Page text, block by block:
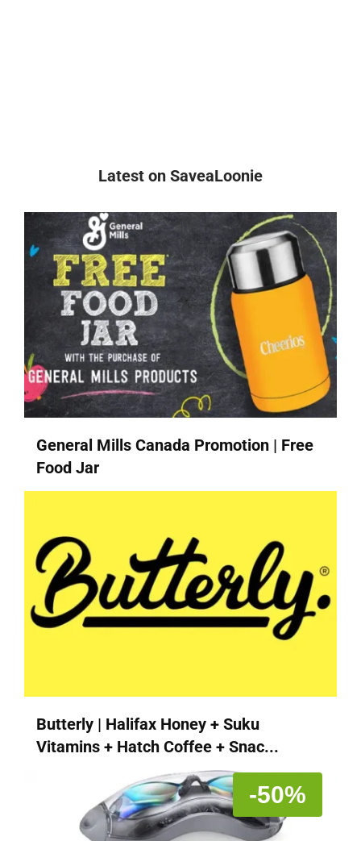
Latest on SaveaLoonie
General Mills Canada Promotion | Free
Food Jar
Butterly | Halifax Honey + Suku
Vitamins + Hatch Coffee + Snac...
-50%